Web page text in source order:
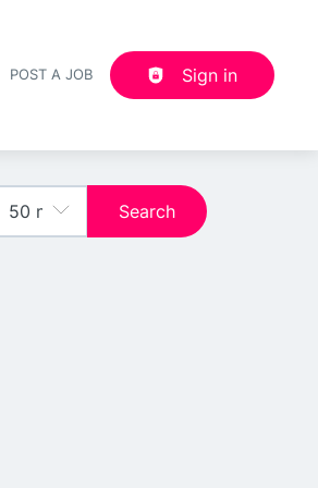
POST A JOB Sign in
Search